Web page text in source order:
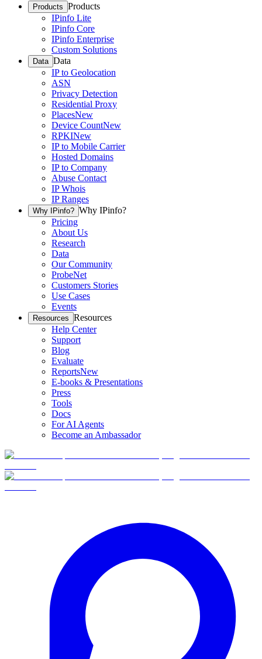
Products Products
IPinfo Lite
IPinfo Core
IPinfo Enterprise
Custom Solutions
Data Data
IP to Geolocation
ASN
Privacy Detection
Residential Proxy
PlacesNew
Device CountNew
RPKINew
IP to Mobile Carrier
Hosted Domains
IP to Company
Abuse Contact
IP Whois
IP Ranges
Why IPinfo? Why IPinfo?
Pricing
About Us
Research
Data
Our Community
ProbeNet
Customers Stories
Use Cases
Events
Resources Resources
Help Center
Support
Blog
Evaluate
ReportsNew
E-books & Presentations
Press
Tools
Docs
For AI Agents
Become an Ambassador